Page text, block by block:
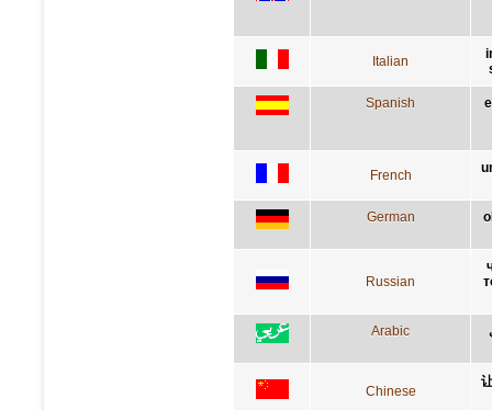
Italian
Spanish
French
German
Russian
Arabic
Chinese